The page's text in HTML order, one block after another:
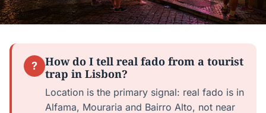
?
How do I tell real fado from a tourist
trap in Lisbon?
Location is the primary signal: real fado is in
Alfama, Mouraria and Bairro Alto, not near